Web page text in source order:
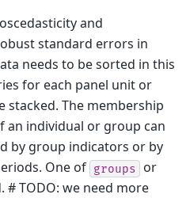
and
standard errors in
needs to be sorted in this
for each panel unit or
stacked. The membership
an individual or group can
by group indicators or by
One of groups or
# TODO: we need more